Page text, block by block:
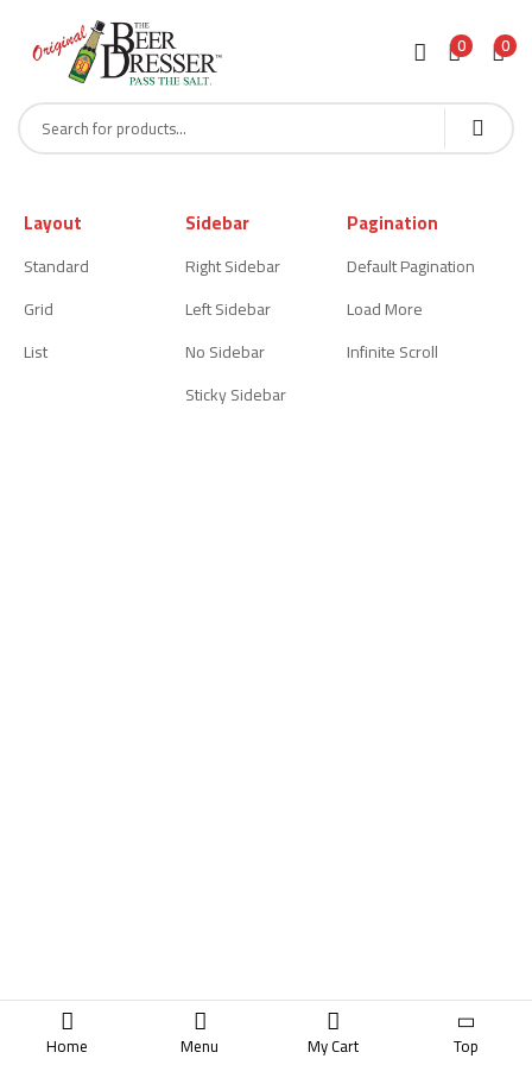
0 0
Home Menu My Cart Top
Layout
Standard
Grid
List
Sidebar
Right Sidebar
Left Sidebar
No Sidebar
Sticky Sidebar
Pagination
Default Pagination
Load More
Infinite Scroll